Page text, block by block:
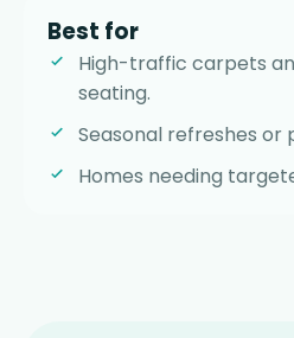
Best for
High-traffic carpets
seating.
Seasonal refreshes
Homes needing